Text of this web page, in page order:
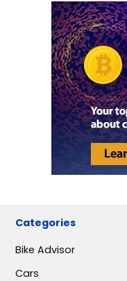
Categories
Bike Advisor
Cars